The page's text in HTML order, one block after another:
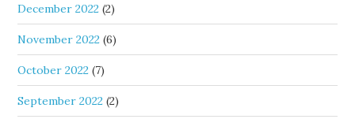
December 2022 (2)
November 2022 (6)
October 2022 (7)
September 2022 (2)